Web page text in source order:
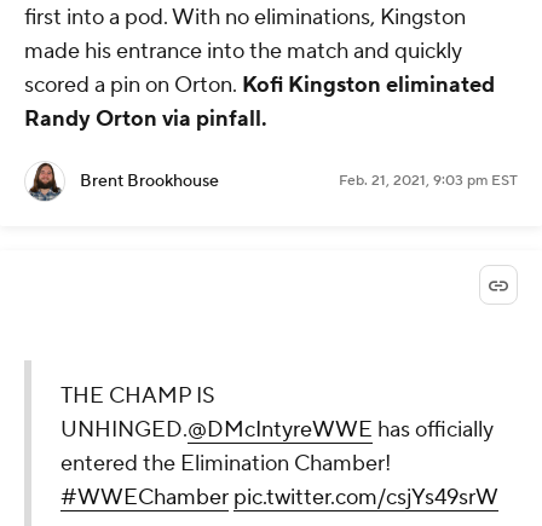
first into a pod. With no eliminations, Kingston
made his entrance into the match and quickly
scored a pin on Orton. Kofi Kingston eliminated
Randy Orton via pinfall.
Brent Brookhouse Feb. 21, 2021, 9:03 pm EST
THE CHAMP IS
UNHINGED.@DMcIntyreWWE has officially
entered the Elimination Chamber!
#WWEChamber pic.twitter.com/csjYs49srW